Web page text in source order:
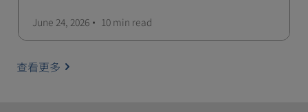
June 24, 2026 10 min read
查看更多